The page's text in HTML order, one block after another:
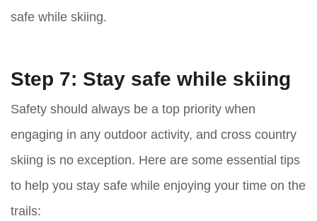
safe while skiing.
Step 7: Stay safe while skiing
Safety should always be a top priority when
engaging in any outdoor activity, and cross country
skiing is no exception. Here are some essential tips
to help you stay safe while enjoying your time on the
trails: